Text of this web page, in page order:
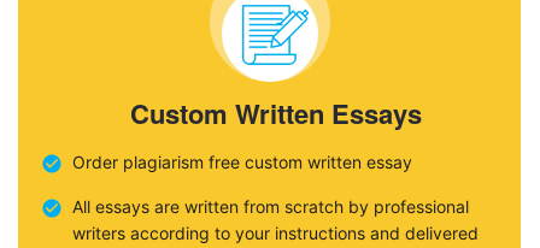
Custom Written Essays
Order plagiarism free custom written essay
All essays are written from scratch by professional
writers according to your instructions and delivered